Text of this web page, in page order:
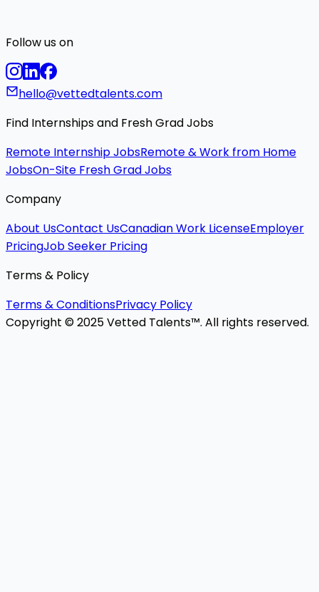
Follow us on
hello@vettedtalents.com
Find Internships and Fresh Grad Jobs
Remote Internship JobsRemote & Work from Home
JobsOn-Site Fresh Grad Jobs
Company
About UsContact UsCanadian Work LicenseEmployer
PricingJob Seeker Pricing
Terms & Policy
Terms & ConditionsPrivacy Policy
Copyright © 2025 Vetted Talents™. All rights reserved.